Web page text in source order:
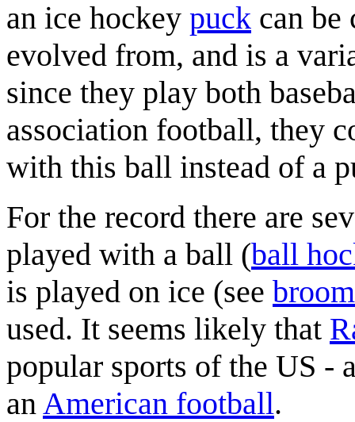
an ice hockey puck can be
evolved from, and is a
since they play both
association football, they
with this ball instead of a
For the record there are
played with a ball (ball
is played on ice (see
used. It seems likely that
popular sports of the US -
an American football.